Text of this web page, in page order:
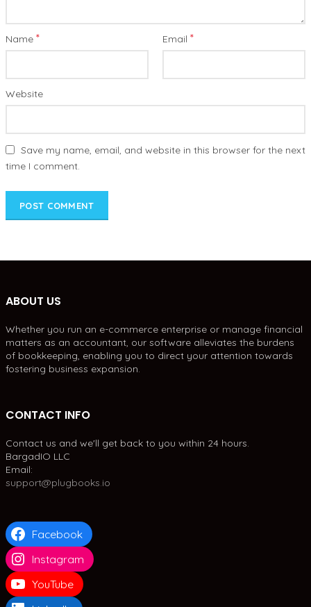
Name * Email *
Website
Save my name, email, and website in this browser for the next
time I comment.
ABOUT US
Whether you run an e-commerce enterprise or manage financial
matters as an accountant, our software alleviates the burdens
of bookkeeping, enabling you to direct your attention towards
fostering business expansion.
CONTACT INFO
Contact us and we'll get back to you within 24 hours.
BargadIO LLC
Email:
support@plugbooks.io
Facebook
Instagram
YouTube